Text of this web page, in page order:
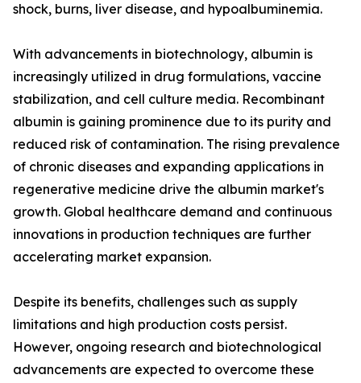
shock, burns, liver disease, and hypoalbuminemia.
With advancements in biotechnology, albumin is
increasingly utilized in drug formulations, vaccine
stabilization, and cell culture media. Recombinant
albumin is gaining prominence due to its purity and
reduced risk of contamination. The rising prevalence
of chronic diseases and expanding applications in
regenerative medicine drive the albumin market's
growth. Global healthcare demand and continuous
innovations in production techniques are further
accelerating market expansion.
Despite its benefits, challenges such as supply
limitations and high production costs persist.
However, ongoing research and biotechnological
advancements are expected to overcome these